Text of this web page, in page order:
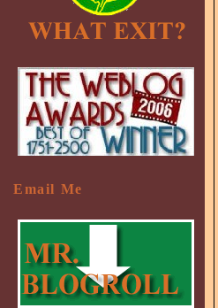
Email Me